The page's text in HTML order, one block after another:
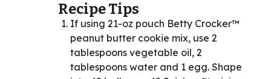
Recipe Tips
If using 21-oz pouch Betty Crocker™
peanut butter cookie mix, use 2
tablespoons vegetable oil, 2
tablespoons water and 1 egg. Shape